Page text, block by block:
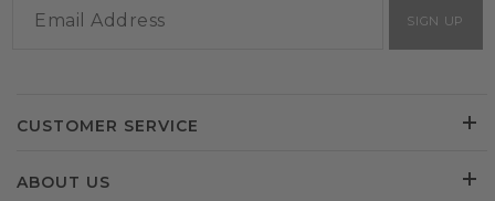
SIGN UP
CUSTOMER SERVICE
ABOUT US